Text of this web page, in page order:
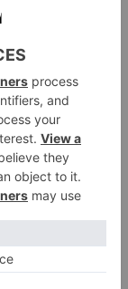
artfully
to maximise
in fairly close
same range
have a
have you
bathroom
privacy